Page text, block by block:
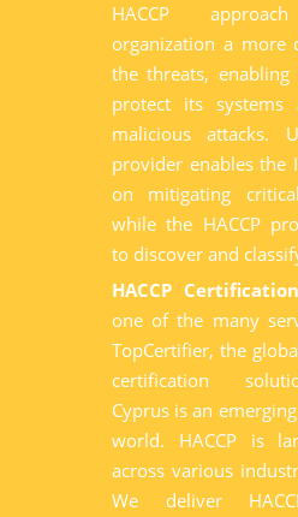
HACCP
organization a more
the threats,
protect its
malicious attacks.
provider enables the
on mitigating
while the HACCP
to discover and
HACCP
one of the many
TopCertifier, the
certification
Cyprus is an
world. HACCP is
across various
We deliver